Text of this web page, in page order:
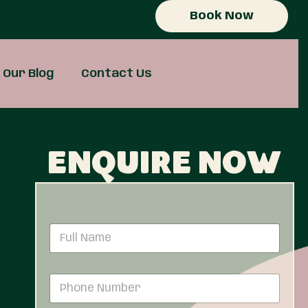
Book Now
Our Blog Contact Us
Enquire now
m
o